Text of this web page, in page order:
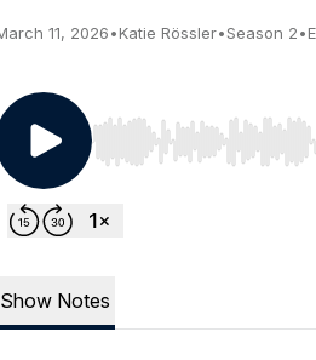
11, 2026•Katie Rössler•Season 2•
Use Left/Right to seek,
Show Notes